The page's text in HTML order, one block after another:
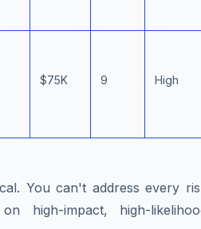
$75K 9 High
You can't address every
high-impact, high-